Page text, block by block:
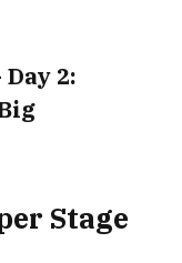
2:
Stage